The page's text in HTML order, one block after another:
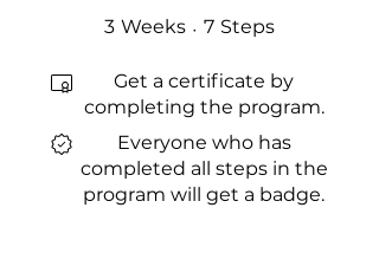
3 Weeks 3 Weeks
7 Steps
Get a certificate by
completing the program.
Everyone who has
completed all steps in the
program will get a badge.